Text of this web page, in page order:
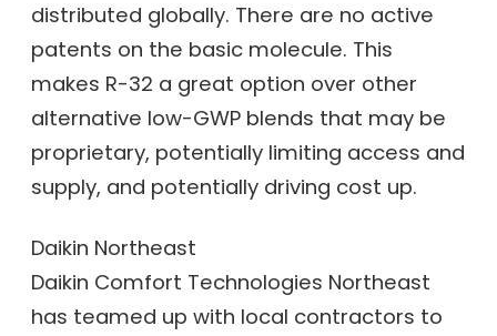
distributed globally. There are no active
patents on the basic molecule. This
makes R-32 a great option over other
alternative low-GWP blends that may be
proprietary, potentially limiting access and
supply, and potentially driving cost up.
Daikin Northeast
Daikin Comfort Technologies Northeast
has teamed up with local contractors to